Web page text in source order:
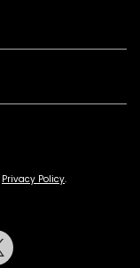
Privacy Policy.